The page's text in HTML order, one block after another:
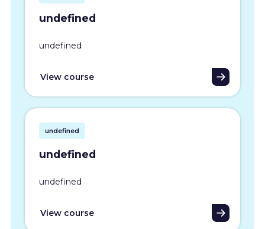
undefined
undefined
View course
undefined
undefined
undefined
View course